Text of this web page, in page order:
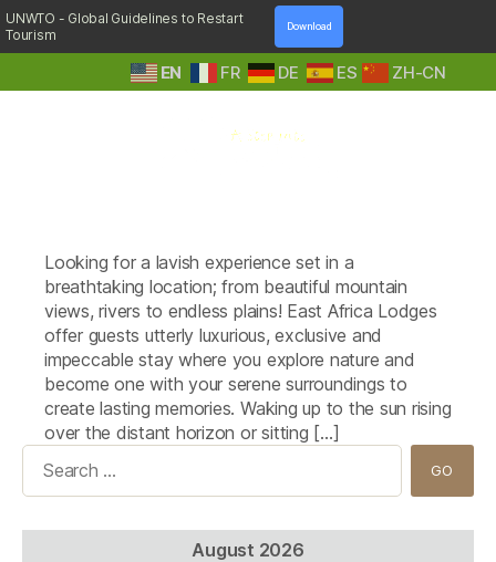
UNWTO - Global Guidelines to Restart
Tourism
Download
ZH-CN
EN FR DE ES
Nature
Looking for a lavish experience set in a
breathtaking location; from beautiful mountain
views, rivers to endless plains! East Africa Lodges
offer guests utterly luxurious, exclusive and
impeccable stay where you explore nature and
become one with your serene surroundings to
create lasting memories. Waking up to the sun rising
over the distant horizon or sitting […]
Search
August 2026